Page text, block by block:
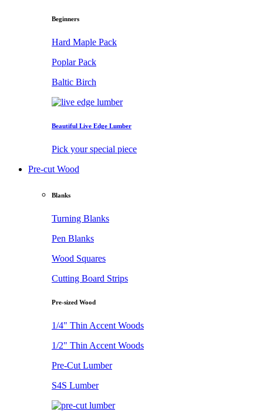
Beginners
Hard Maple Pack
Poplar Pack
Baltic Birch
Beautiful Live Edge Lumber
Pick your special piece
Pre-cut Wood
Blanks
Turning Blanks
Pen Blanks
Wood Squares
Cutting Board Strips
Pre-sized Wood
1/4" Thin Accent Woods
1/2" Thin Accent Woods
Pre-Cut Lumber
S4S Lumber